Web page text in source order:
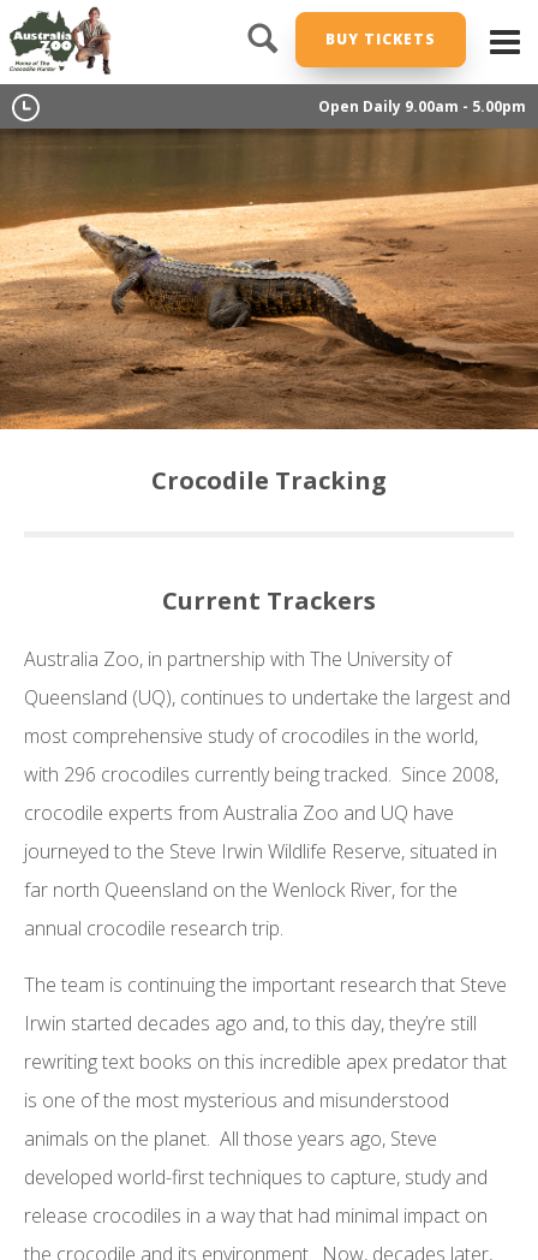
BUY TICKETS
Open Daily 9.00am - 5.00pm
Crocodile Tracking
Current Trackers
Australia Zoo, in partnership with The University of
Queensland (UQ), continues to undertake the largest and
most comprehensive study of crocodiles in the world,
with 296 crocodiles currently being tracked. Since 2008,
crocodile experts from Australia Zoo and UQ have
journeyed to the Steve Irwin Wildlife Reserve, situated in
far north Queensland on the Wenlock River, for the
annual crocodile research trip.
The team is continuing the important research that Steve
Irwin started decades ago and, to this day, they’re still
rewriting text books on this incredible apex predator that
is one of the most mysterious and misunderstood
animals on the planet. All those years ago, Steve
developed world-first techniques to capture, study and
release crocodiles in a way that had minimal impact on
the crocodile and its environment. Now, decades later,